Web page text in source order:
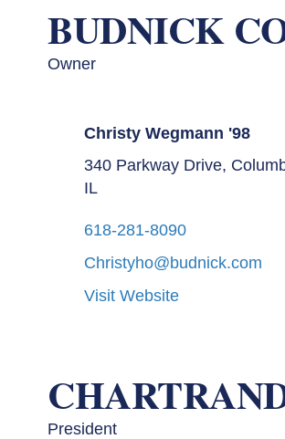
BUDNICK
Owner
Christy Wegmann '98
340 Parkway Drive,
IL
618-281-8090
Christyho@budnick.com
Visit Website
President